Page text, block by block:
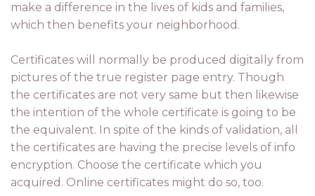
make a difference in the lives of kids and families,
which then benefits your neighborhood.
Certificates will normally be produced digitally from
pictures of the true register page entry. Though
the certificates are not very same but then likewise
the intention of the whole certificate is going to be
the equivalent. In spite of the kinds of validation, all
the certificates are having the precise levels of info
encryption. Choose the certificate which you
acquired. Online certificates might do so, too.